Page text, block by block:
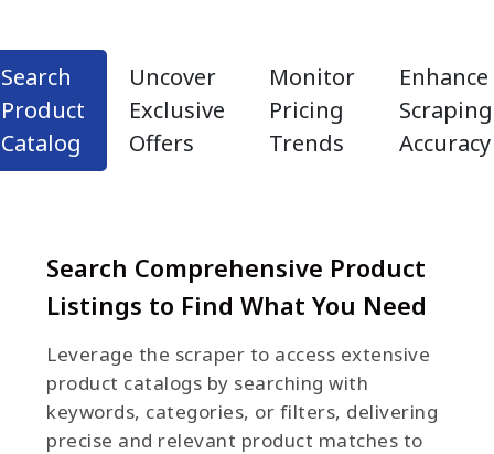
Search
Product
Catalog
Uncover
Exclusive
Offers
Monitor
Pricing
Trends
Enhance
Scraping
Accuracy
Search Comprehensive Product
Listings to Find What You Need
Leverage the scraper to access extensive
product catalogs by searching with
keywords, categories, or filters, delivering
precise and relevant product matches to